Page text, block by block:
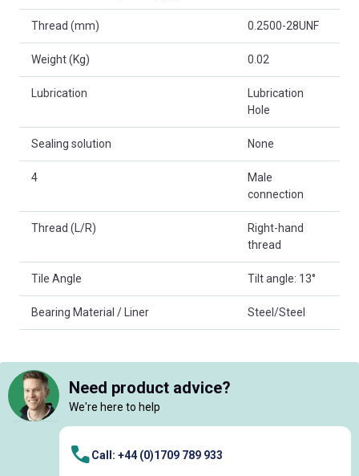
Thread (mm) 0.2500-28UNF
Weight (Kg) 0.02
Lubrication
Lubrication
Hole
Sealing solution None
4
Male
connection
Thread (L/R)
Right-hand
thread
Tile Angle Tilt angle: 13°
Bearing Material / Liner Steel/Steel
Need product advice?
We're here to help
Call: +44 (0)1709 789 933